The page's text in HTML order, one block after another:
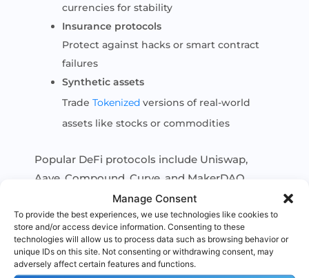
Manage Consent
To provide the best experiences, we use technologies like cookies to
store and/or access device information. Consenting to these
technologies will allow us to process data such as browsing behavior or
unique IDs on this site. Not consenting or withdrawing consent, may
adversely affect certain features and functions.
currencies for stability
Insurance protocols
Protect against hacks or smart contract
failures
Synthetic assets
Trade Tokenized versions of real-world
assets like stocks or commodities
Popular DeFi protocols include Uniswap,
Aave, Compound, Curve, and MakerDAO.
Benefits of DeFi
DeFi offers several advantages over traditional